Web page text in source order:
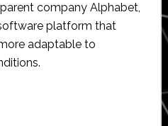
company Alphabet,
platform that
adaptable to